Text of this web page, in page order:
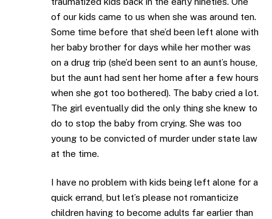
of our kids came to us when she was around ten.
Some time before that she’d been left alone with
her baby brother for days while her mother was
on a drug trip (she’d been sent to an aunt’s house,
but the aunt had sent her home after a few hours
when she got too bothered). The baby cried a lot.
The girl eventually did the only thing she knew to
do to stop the baby from crying. She was too
young to be convicted of murder under state law
at the time.
I have no problem with kids being left alone for a
quick errand, but let’s please not romanticize
children having to become adults far earlier than